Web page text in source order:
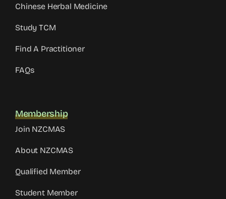
Chinese Herbal Medicine
Study TCM
Find A Practitioner
FAQs
Membership
Join NZCMAS
About NZCMAS
Qualified Member
Student Member